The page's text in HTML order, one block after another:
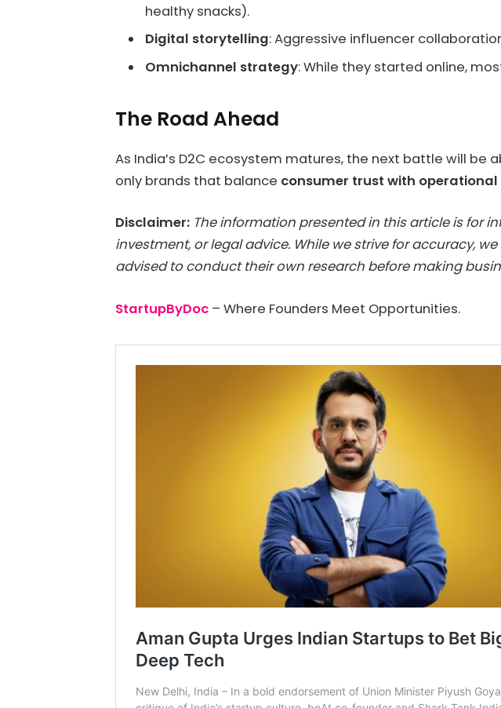
healthy snacks).
Digital storytelling: Aggressive influencer
Omnichannel strategy: While they started online,
The Road Ahead
As India’s D2C ecosystem matures, the next battle will be
only brands that balance consumer trust with
Disclaimer: The information presented in this article is for
investment, or legal advice. While we strive for accuracy,
advised to conduct their own research before making
StartupByDoc – Where Founders Meet Opportunities.